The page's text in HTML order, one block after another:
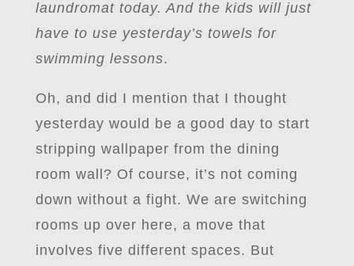
laundromat today. And the kids will just
have to use yesterday’s towels for
swimming lessons.
Oh, and did I mention that I thought
yesterday would be a good day to start
stripping wallpaper from the dining
room wall? Of course, it’s not coming
down without a fight. We are switching
rooms up over here, a move that
involves five different spaces. But